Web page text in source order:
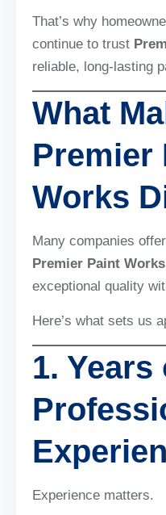
That’s why
continue to trust
reliable, long-lasting
What
Premier
Works
Many companies
Premier Paint Works
exceptional quality
Here’s what sets us
1. Years
Experience matters.